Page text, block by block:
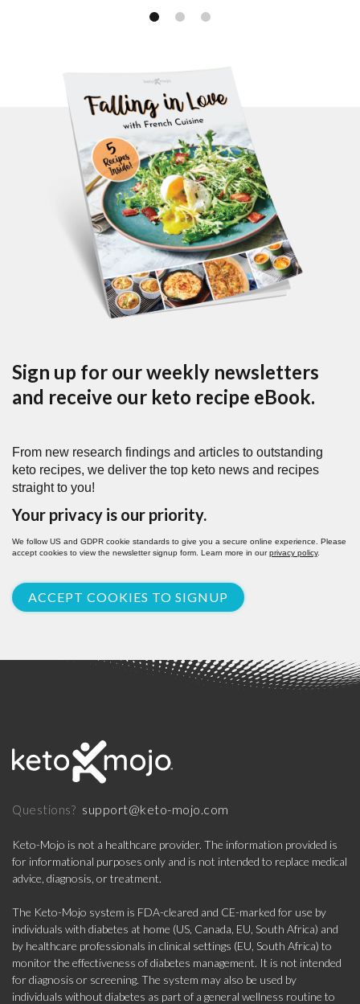
Sign up for our weekly newsletters
and receive our keto recipe eBook.
From new research findings and articles to outstanding
keto recipes, we deliver the top keto news and recipes
straight to you!
Your privacy is our priority.
We follow US and GDPR cookie standards to give you a secure online experience. Please
accept cookies to view the newsletter signup form. Learn more in ourprivacy policy.
ACCEPT COOKIES TO SIGNUP
Questions? support@keto-mojo.com
Keto-Mojo is not a healthcare provider. The information provided is
for informational purposes only and is not intended to replace medical
advice, diagnosis, or treatment.
The Keto-Mojo system is FDA-cleared and CE-marked for use by
individuals with diabetes at home (US, Canada, EU, South Africa) and
by healthcare professionals in clinical settings (EU, South Africa) to
monitor the effectiveness of diabetes management. It is not intended
for diagnosis or screening. The system may also be used by
individuals without diabetes as part of a general wellness routine to